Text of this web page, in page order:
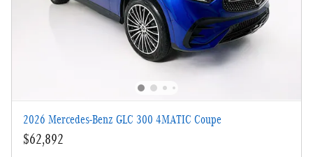
2026 Mercedes-Benz GLC 300 4MATIC Coupe
$62,892